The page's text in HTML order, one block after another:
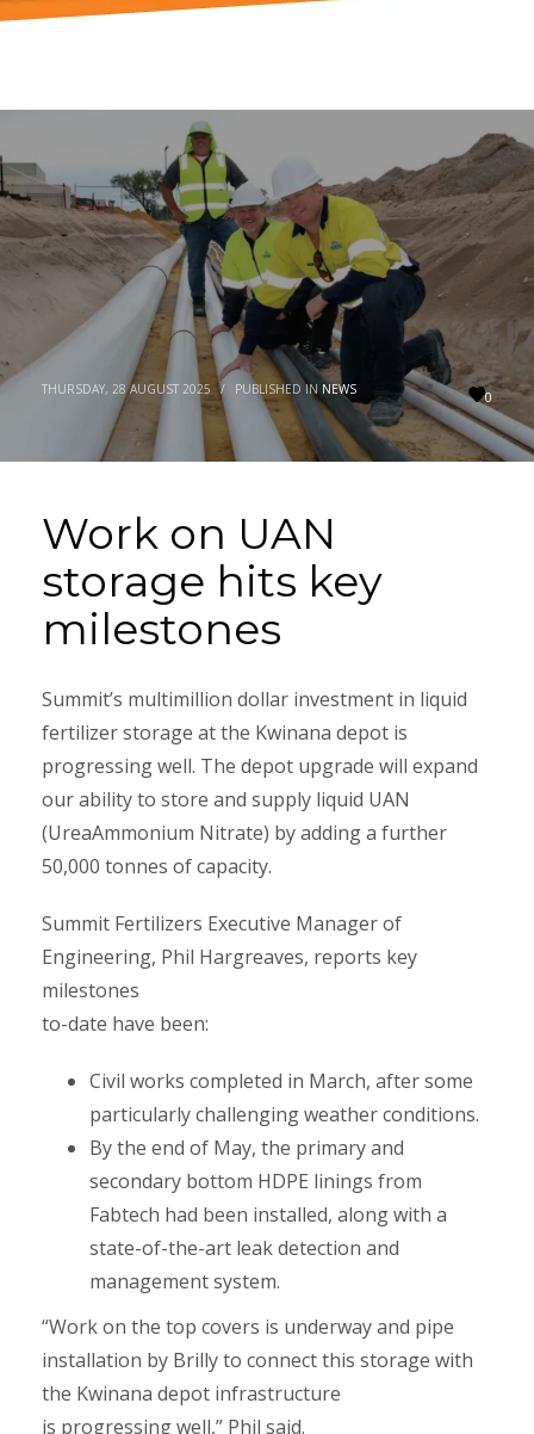
0
THURSDAY, 28 AUGUST 2025 / PUBLISHED IN NEWS
Work on UAN
storage hits key
milestones
Summit’s multimillion dollar investment in liquid
fertilizer storage at the Kwinana depot is
progressing well. The depot upgrade will expand
our ability to store and supply liquid UAN
(UreaAmmonium Nitrate) by adding a further
50,000 tonnes of capacity.
Summit Fertilizers Executive Manager of
Engineering, Phil Hargreaves, reports key
milestones
to-date have been:
Civil works completed in March, after some
particularly challenging weather conditions.
By the end of May, the primary and
secondary bottom HDPE linings from
Fabtech had been installed, along with a
state-of-the-art leak detection and
management system.
“Work on the top covers is underway and pipe
installation by Brilly to connect this storage with
the Kwinana depot infrastructure
is progressing well,” Phil said.